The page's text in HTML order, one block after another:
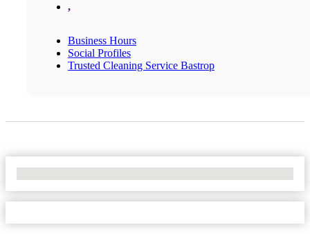
,
Business Hours
Social Profiles
Trusted Cleaning Service Bastrop